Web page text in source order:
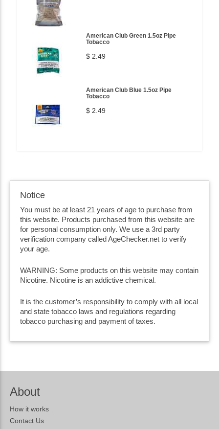
American Club Green 1.5oz Pipe
Tobacco
$ 2.49
American Club Blue 1.5oz Pipe
Tobacco
$ 2.49
Notice
You must be at least 21 years of age to purchase from
this website. Products purchased from this website are
for personal consumption only. We use a 3rd party
verification company called AgeChecker.net to verify
your age.
WARNING: Some products on this website may contain
Nicotine. Nicotine is an addictive chemical.
It is the customer’s responsibility to comply with all local
and state tobacco laws and regulations regarding
tobacco purchasing and payment of taxes.
About
How it works
Contact Us